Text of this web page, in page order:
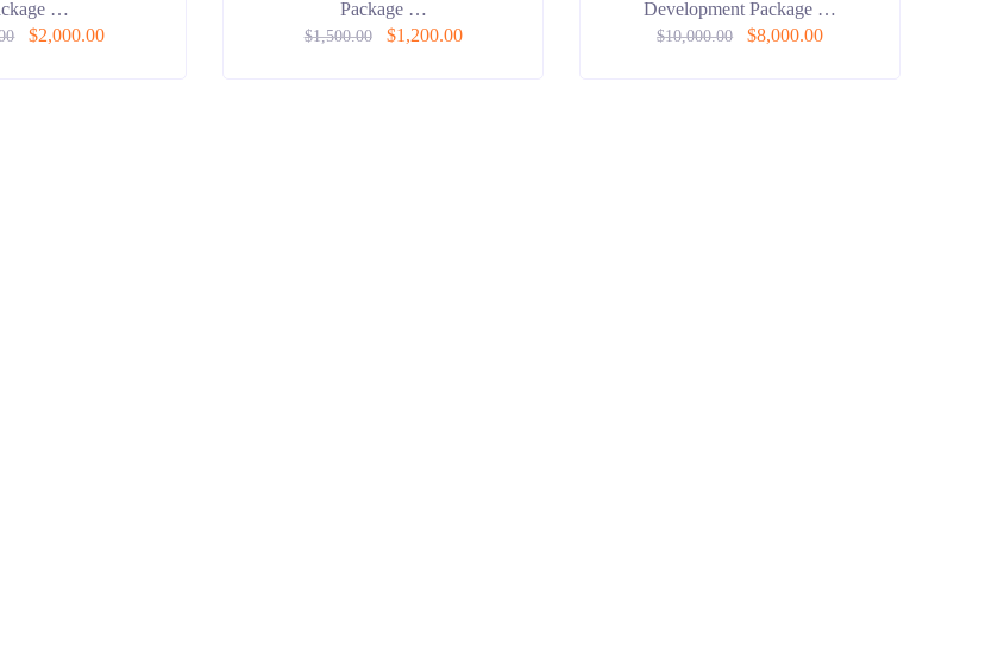
…
$2,000.00
Package …
$1,500.00 $1,200.00
Development Package …
$10,000.00 $8,000.00